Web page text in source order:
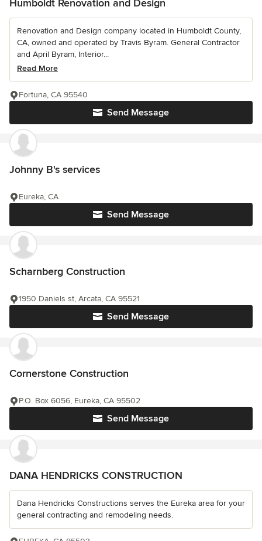
Humboldt Renovation and Design
Renovation and Design company located in Humboldt County,
CA, owned and operated by Travis Byram. General Contractor
and April Byram, Interior...
Read More
Send Message
Fortuna, CA 95540
Johnny B's services
Send Message
Eureka, CA
Scharnberg Construction
Send Message
1950 Daniels st, Arcata, CA 95521
Cornerstone Construction
Send Message
P.O. Box 6056, Eureka, CA 95502
DANA HENDRICKS CONSTRUCTION
Dana Hendricks Constructions serves the Eureka area for your
general contracting and remodeling needs.